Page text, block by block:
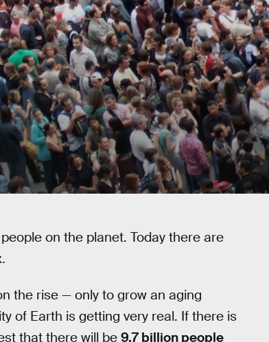
on the planet. Today there are
the rise — only to grow an aging
of Earth is getting very real. If there is
that there will be 9.7 billion people